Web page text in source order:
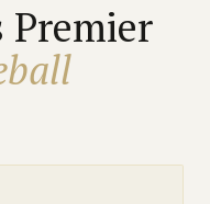
Premier